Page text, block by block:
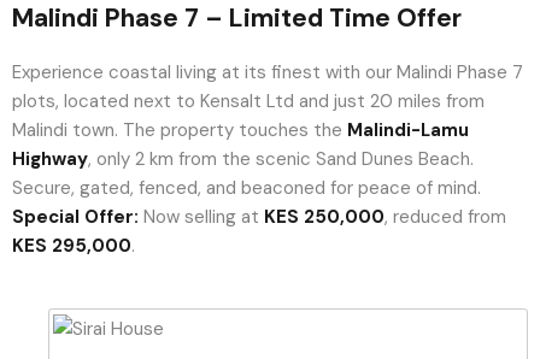
Malindi Phase 7 – Limited Time Offer
Experience coastal living at its finest with our Malindi Phase 7
plots, located next to Kensalt Ltd and just 20 miles from
Malindi town. The property touches the Malindi-Lamu
Highway, only 2 km from the scenic Sand Dunes Beach.
Secure, gated, fenced, and beaconed for peace of mind.
Special Offer: Now selling at KES 250,000, reduced from
KES 295,000.